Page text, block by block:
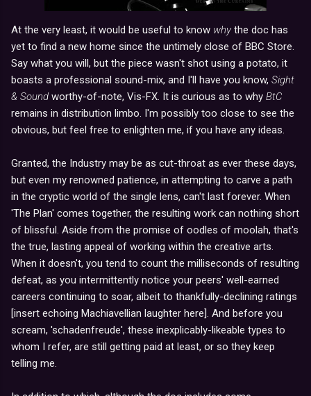
At the very least, it would be useful to know whythe doc has
yet to find a new home since the untimely close of BBC Store.
Say what you will, but the piece wasn't shot using a potato, it
boasts a professional sound-mix, and I'll have you know, Sight
& Sound worthy-of-note, Vis-FX. It is curious as to why BtC
remains in distribution limbo. I'm possibly too close to see the
obvious, but feel free to enlighten me, if you have any ideas.
Granted, the Industry may be as cut-throat as ever these days,
but even my renowned patience, in attempting to carve a path
in the cryptic world of the single lens, can't last forever. When
'The Plan' comes together, the resulting work can nothing short
of blissful. Aside from the promise of oodles of moolah, that's
the true, lasting appeal of working within the creative arts.
When it doesn't, you tend to count the milliseconds of resulting
defeat, as you intermittently notice your peers' well-earned
careers continuing to soar, albeit to thankfully-declining ratings
[insert echoing Machiavellian laughter here]. And before you
scream, 'schadenfreude', these inexplicably-likeable types to
whom I refer, are still getting paid at least, or so they keep
telling me.